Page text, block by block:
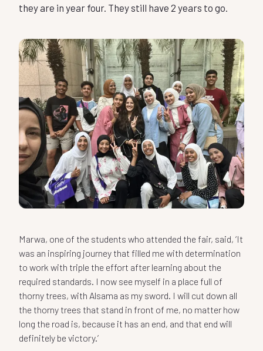
they are in year four. They still have 2 years to go.
Marwa, one of the students who attended the fair, said, ‘It
was an inspiring journey that filled me with determination
to work with triple the effort after learning about the
required standards. I now see myself in a place full of
thorny trees, with Alsama as my sword. I will cut down all
the thorny trees that stand in front of me, no matter how
long the road is, because it has an end, and that end will
definitely be victory.’